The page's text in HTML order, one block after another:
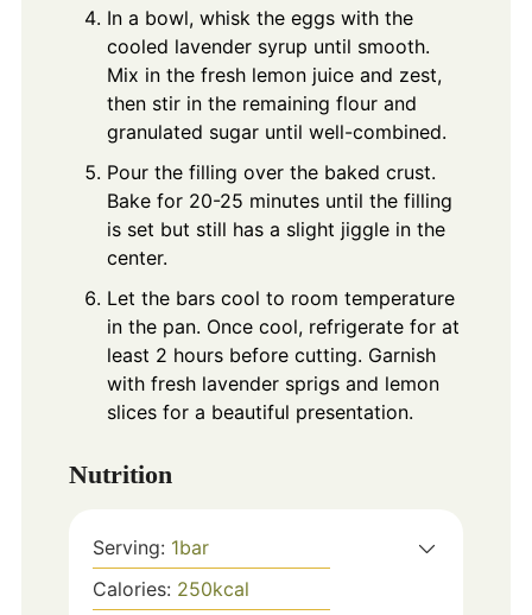
In a bowl, whisk the eggs with the
cooled lavender syrup until smooth.
Mix in the fresh lemon juice and zest,
then stir in the remaining flour and
granulated sugar until well-combined.
Pour the filling over the baked crust.
Bake for 20-25 minutes until the filling
is set but still has a slight jiggle in the
center.
Let the bars cool to room temperature
in the pan. Once cool, refrigerate for at
least 2 hours before cutting. Garnish
with fresh lavender sprigs and lemon
slices for a beautiful presentation.
Nutrition
Serving: 1bar
Calories: 250kcal